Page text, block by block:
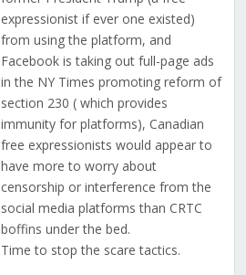
expressionist if ever one existed)
from using the platform, and
Facebook is taking out full-page ads
in the NY Times promoting reform of
section 230 ( which provides
immunity for platforms), Canadian
free expressionists would appear to
have more to worry about
censorship or interference from the
social media platforms than CRTC
boffins under the bed.
Time to stop the scare tactics.